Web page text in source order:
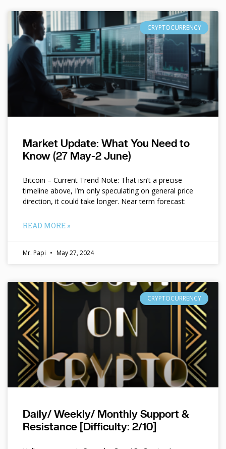
CRYPTOCURRENCY
Market Update: What You Need to
Know (27 May-2 June)
Bitcoin – Current Trend Note: That isn’t a precise
timeline above, I’m only speculating on general price
direction, it could take longer. Near term forecast:
READ MORE »
Mr. Papi May 27, 2024
CRYPTOCURRENCY
Daily/ Weekly/ Monthly Support &
Resistance [Difficulty: 2/10]